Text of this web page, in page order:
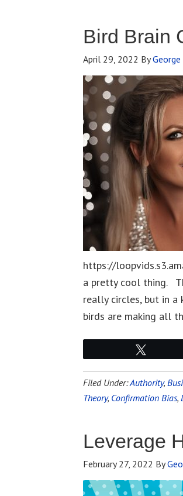
Bird Brain
April 29, 2022 By
https://
a pretty cool thing.
really circles, but in
birds are making all
Filed Under:Authority,
Theory, Confirmation Bias,
Leverage
February 27, 2022 By